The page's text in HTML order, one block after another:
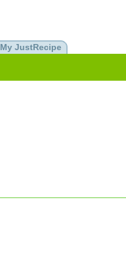
My JustRecipe